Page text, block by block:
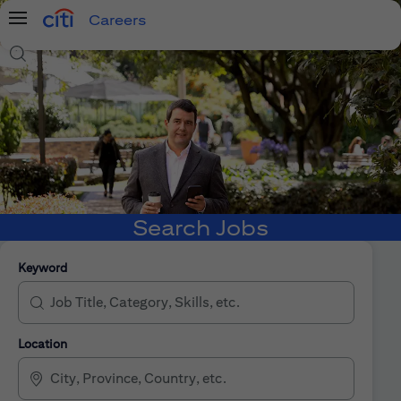
Menu
Careers
Search Jobs
Search Jobs
Keyword
Location